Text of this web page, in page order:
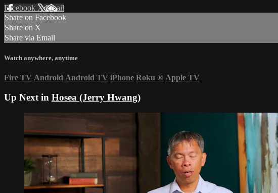
Facebook XEmail
Share on Facebook
Share on X
Share via Email
Watch anywhere, anytime
Fire TV Android Android TV iPhone Roku ® Apple TV
Up Next in Hosea (Jerry Hwang)